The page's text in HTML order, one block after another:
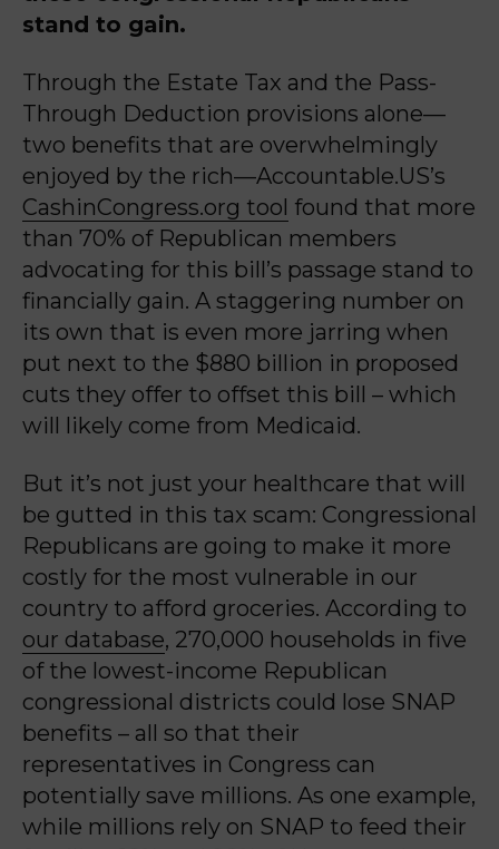
stand to gain.
Through the Estate Tax and the Pass-
Through Deduction provisions alone—
two benefits that are overwhelmingly
enjoyed by the rich—Accountable.US’s
CashinCongress.org tool found that more
than 70% of Republican members
advocating for this bill’s passage stand to
financially gain. A staggering number on
its own that is even more jarring when
put next to the $880 billion in proposed
cuts they offer to offset this bill – which
will likely come from Medicaid.
But it’s not just your healthcare that will
be gutted in this tax scam: Congressional
Republicans are going to make it more
costly for the most vulnerable in our
country to afford groceries. According to
our database, 270,000 households in five
of the lowest-income Republican
congressional districts could lose SNAP
benefits – all so that their
representatives in Congress can
potentially save millions. As one example,
while millions rely on SNAP to feed their